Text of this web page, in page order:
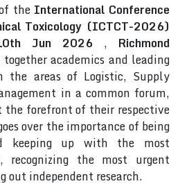
the International Conference
Toxicology (ICTCT-2026)
Jun 2026 , Richmond
academics and leading
the areas of Logistic, Supply
in a common forum,
forefront of their respective
over the importance of being
keeping up with the most
recognizing the most urgent
out independent research.